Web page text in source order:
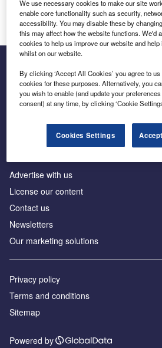
Log in
Inside the global transition to net
Advertise with us
License our content
Contact us
Newsletters
Our marketing solutions
Privacy policy
Terms and conditions
Sitemap
Powered by
We use necessary cookies to make our site
enable core functionality such as security,
accessibility. You may disable these by
this may affect how the website functions. We'd
cookies to help us improve our website and
whilst on our website.
By clicking ‘Accept All Cookies’ you agree to
cookies for these purposes. Alternatively, you
you wish to enable (and update your
consent) at any time, by clicking ‘Cookie
Cookies Settings